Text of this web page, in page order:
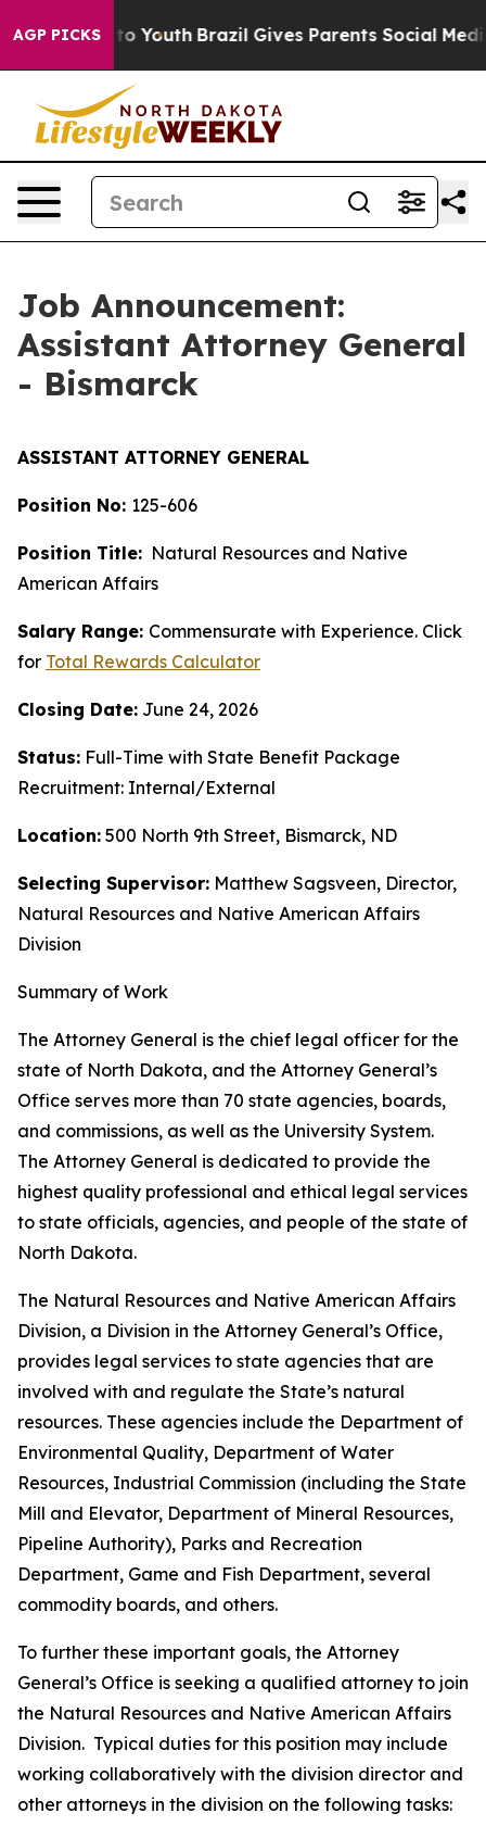
AGP PICKS
to Youth Brazil Gives Parents Social Media
Job Announcement:
Assistant Attorney General
- Bismarck
ASSISTANT ATTORNEY GENERAL
Position No: 125-606
Position Title: Natural Resources and Native
American Affairs
Salary Range: Commensurate with Experience. Click
for Total Rewards Calculator
Closing Date: June 24, 2026
Status: Full-Time with State Benefit Package
Recruitment: Internal/External
Location: 500 North 9th Street, Bismarck, ND
Selecting Supervisor: Matthew Sagsveen, Director,
Natural Resources and Native American Affairs
Division
Summary of Work
The Attorney General is the chief legal officer for the
state of North Dakota, and the Attorney General’s
Office serves more than 70 state agencies, boards,
and commissions, as well as the University System.
The Attorney General is dedicated to provide the
highest quality professional and ethical legal services
to state officials, agencies, and people of the state of
North Dakota.
The Natural Resources and Native American Affairs
Division, a Division in the Attorney General’s Office,
provides legal services to state agencies that are
involved with and regulate the State’s natural
resources. These agencies include the Department of
Environmental Quality, Department of Water
Resources, Industrial Commission (including the State
Mill and Elevator, Department of Mineral Resources,
Pipeline Authority), Parks and Recreation
Department, Game and Fish Department, several
commodity boards, and others.
To further these important goals, the Attorney
General’s Office is seeking a qualified attorney to join
the Natural Resources and Native American Affairs
Division. Typical duties for this position may include
working collaboratively with the division director and
other attorneys in the division on the following tasks: